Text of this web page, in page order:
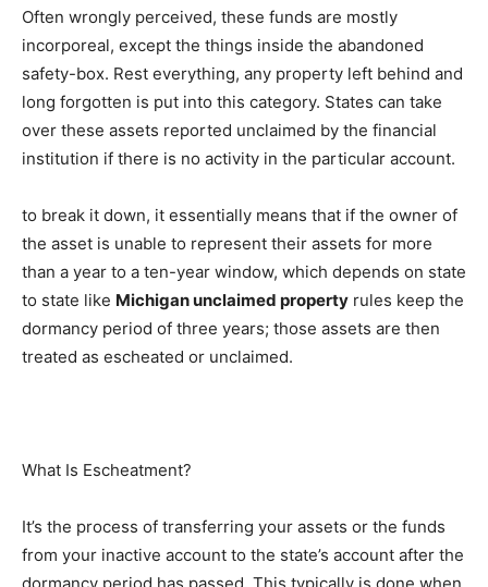
Often wrongly perceived, these funds are mostly
incorporeal, except the things inside the abandoned
safety-box. Rest everything, any property left behind and
long forgotten is put into this category. States can take
over these assets reported unclaimed by the financial
institution if there is no activity in the particular account.
to break it down, it essentially means that if the owner of
the asset is unable to represent their assets for more
than a year to a ten-year window, which depends on state
to state like Michigan unclaimed property rules keep the
dormancy period of three years; those assets are then
treated as escheated or unclaimed.
What Is Escheatment?
It’s the process of transferring your assets or the funds
from your inactive account to the state’s account after the
dormancy period has passed. This typically is done when